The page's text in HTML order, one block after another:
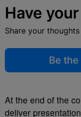
Have
Share your
Be
At the end of the
deliver